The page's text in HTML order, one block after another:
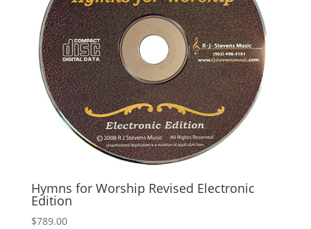
Hymns for Worship Revised Electronic
Edition
$789.00